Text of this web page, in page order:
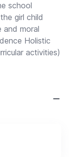
school
girl child
and moral
Holistic
activities)